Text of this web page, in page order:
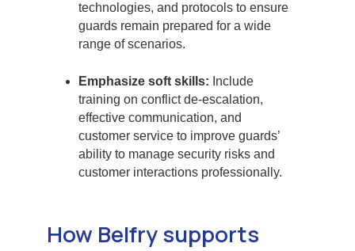
technologies, and protocols to ensure
guards remain prepared for a wide
range of scenarios.
Emphasize soft skills: Include
training on conflict de-escalation,
effective communication, and
customer service to improve guards’
ability to manage security risks and
customer interactions professionally.
How Belfry supports